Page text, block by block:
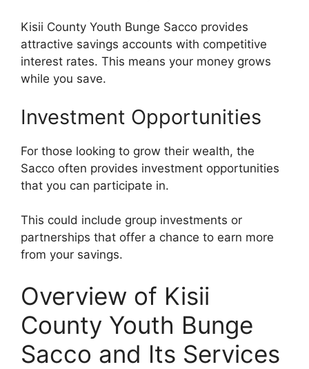
Kisii County Youth Bunge Sacco provides
attractive savings accounts with competitive
interest rates. This means your money grows
while you save.
Investment Opportunities
For those looking to grow their wealth, the
Sacco often provides investment opportunities
that you can participate in.
This could include group investments or
partnerships that offer a chance to earn more
from your savings.
Overview of Kisii
County Youth Bunge
Sacco and Its Services